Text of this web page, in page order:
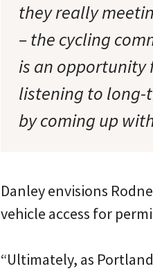
they really
– the cycling
is an opportunity
listening to long-
by coming up
Danley envisions
vehicle access for
“Ultimately, as